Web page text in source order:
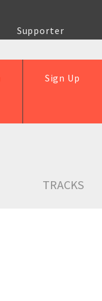
Supporter
Sign Up
TRACKS